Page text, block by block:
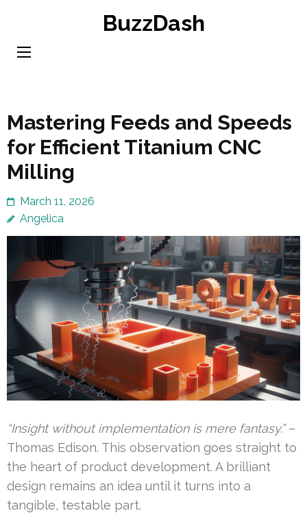
content
BuzzDash
Mastering Feeds and Speeds
for Efficient Titanium CNC
Milling
March 11, 2026
Angelica
“Insight without implementation is mere fantasy.”–
Thomas Edison. This observation goes straight to
the heart of product development. A brilliant
design remains an idea until it turns into a
tangible, testable part.